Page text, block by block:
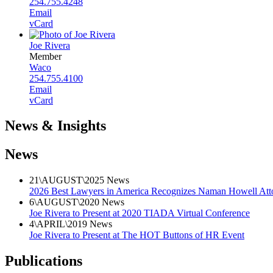
Email
vCard
Joe Rivera
Member
Waco
254.755.4100
Email
vCard
News & Insights
News
21\AUGUST\2025 News
2026 Best Lawyers in America Recognizes Naman Howell
6\AUGUST\2020 News
Joe Rivera to Present at 2020 TIADA Virtual Conference
4\APRIL\2019 News
Joe Rivera to Present at The HOT Buttons of HR Event
Publications